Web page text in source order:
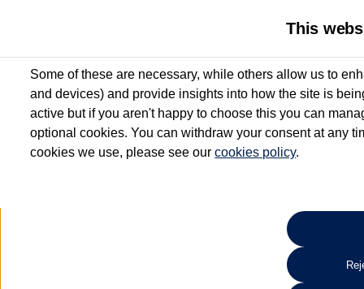
2 Services for £99^
Up to 12 months' Roadside Assistance**
When you finance a used vehicle from participating Van
This
Some of these are necessary, while others allow us to
and devices) and provide insights into how the site is
active but if you aren't happy to choose this you can
optional cookies. You can withdraw your consent at any
cookies we use, please see ourcookies policy.